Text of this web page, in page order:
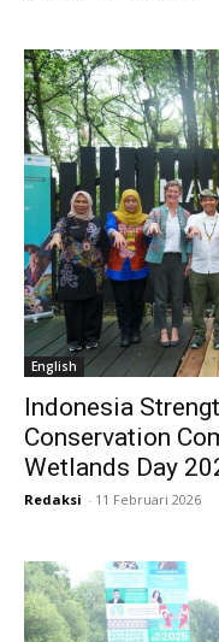
English
Indonesia
Conservation
Wetlands Day
Redaksi - 11 Februari 2026